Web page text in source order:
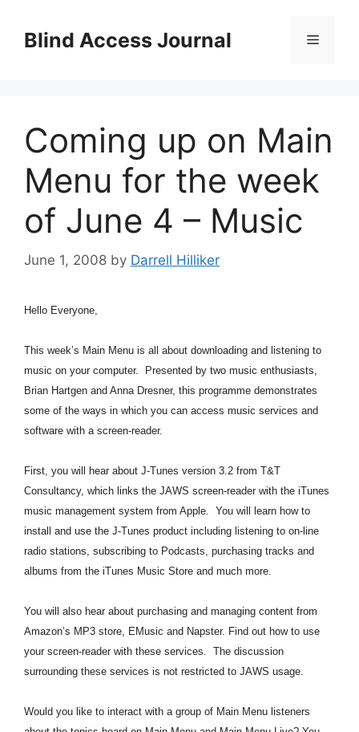
contentBlind Access Journal Menu
Coming up on Main
Menu for the week
of June 4 – Music
June 1, 2008 by Darrell Hilliker
Hello Everyone,
This week’s Main Menu is all about downloading and listening to
music on your computer. Presented by two music enthusiasts,
Brian Hartgen and Anna Dresner, this programme demonstrates
some of the ways in which you can access music services and
software with a screen-reader.
First, you will hear about J-Tunes version 3.2 from T&T
Consultancy, which links the JAWS screen-reader with the iTunes
music management system from Apple. You will learn how to
install and use the J-Tunes product including listening to on-line
radio stations, subscribing to Podcasts, purchasing tracks and
albums from the iTunes Music Store and much more.
You will also hear about purchasing and managing content from
Amazon’s MP3 store, EMusic and Napster. Find out how to use
your screen-reader with these services. The discussion
surrounding these services is not restricted to JAWS usage.
Would you like to interact with a group of Main Menu listeners